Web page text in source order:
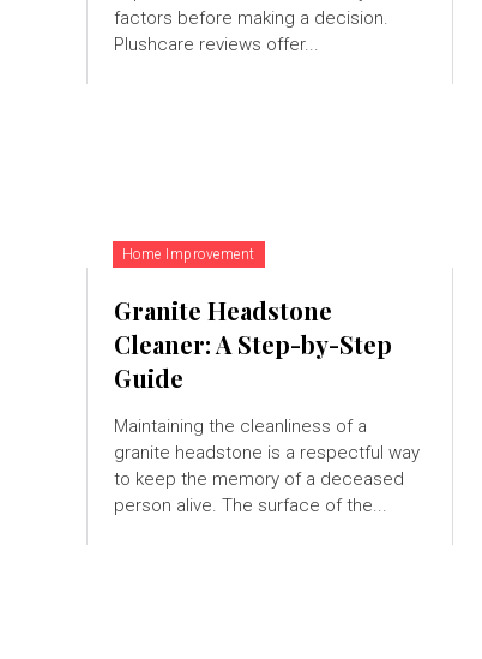
factors before making a decision.
Plushcare reviews offer...
Home Improvement
Granite Headstone
Cleaner: A Step-by-Step
Guide
Maintaining the cleanliness of a
granite headstone is a respectful way
to keep the memory of a deceased
person alive. The surface of the...